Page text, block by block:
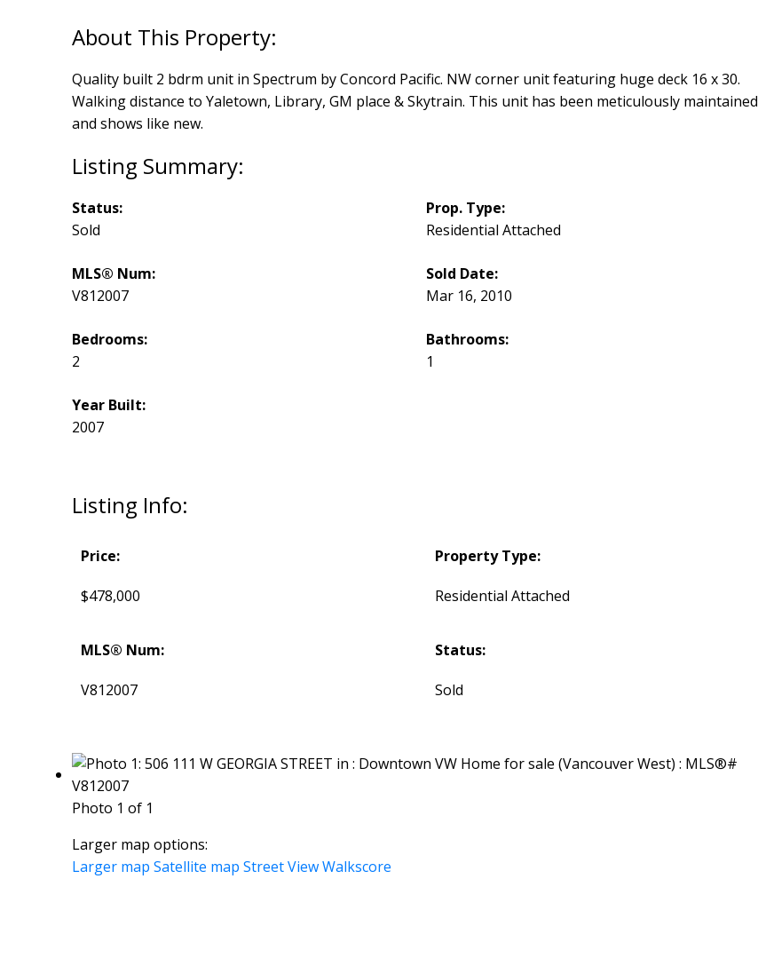
Quality built 2 bdrm unit in Spectrum by Concord Pacific. NW corner unit featuring huge deck 16 x 30.
Walking distance to Yaletown, Library, GM place & Skytrain. This unit has been meticulously maintained
and shows like new.
Listing Info:
Price:
$478,000
Property Type:
Residential Attached
MLS® Num:
V812007
Status:
Sold
Status:
Sold
Prop. Type:
Residential Attached
MLS® Num:
V812007
Sold Date:
Mar 16, 2010
Bedrooms:
2
Bathrooms:
1
Year Built:
2007
Photo 1 of 1
Larger map options:
Larger map Satellite map Street ViewWalkscore